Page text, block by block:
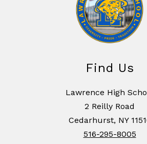
Find Us
Lawrence High
2 Reilly Road
Cedarhurst, NY
516-295-8005